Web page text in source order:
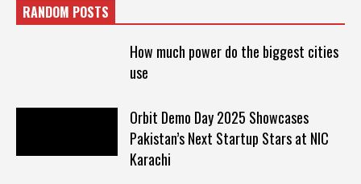
RANDOM POSTS
How much power do the biggest cities
use
Orbit Demo Day 2025 Showcases
Pakistan’s Next Startup Stars at NIC
Karachi